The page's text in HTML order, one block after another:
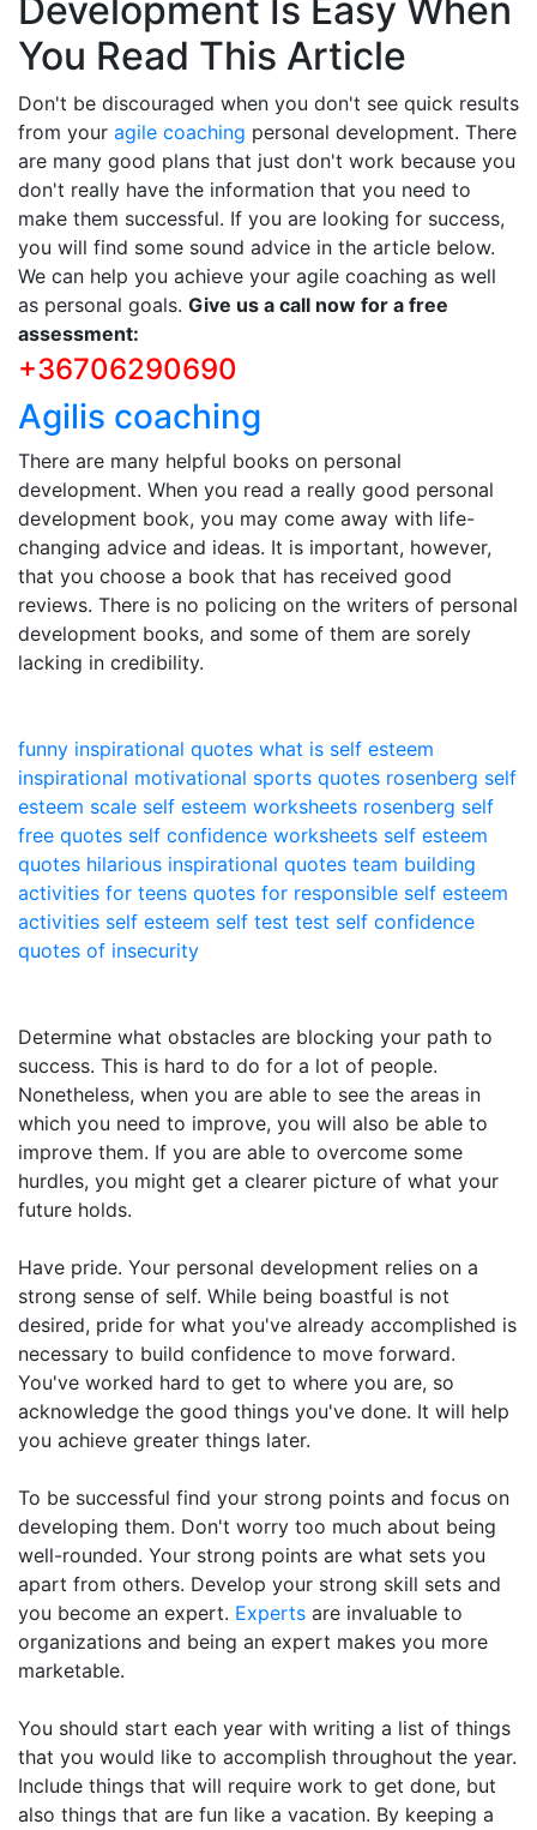
Development Is Easy When
You Read This Article
Don't be discouraged when you don't see quick results
from your agile coaching personal development. There
are many good plans that just don't work because you
don't really have the information that you need to
make them successful. If you are looking for success,
you will find some sound advice in the article below.
We can help you achieve your agile coaching as well
as personal goals. Give us a call now for a free
assessment:
+36706290690
Agilis coaching
There are many helpful books on personal
development. When you read a really good personal
development book, you may come away with life-
changing advice and ideas. It is important, however,
that you choose a book that has received good
reviews. There is no policing on the writers of personal
development books, and some of them are sorely
lacking in credibility.
funny inspirational quotes what is self esteem
inspirational motivational sports quotes rosenberg self
esteem scale self esteem worksheets rosenberg self
free quotes self confidence worksheets self esteem
quotes hilarious inspirational quotes team building
activities for teens quotes for responsible self esteem
activities self esteem self test test self confidence
quotes of insecurity
Determine what obstacles are blocking your path to
success. This is hard to do for a lot of people.
Nonetheless, when you are able to see the areas in
which you need to improve, you will also be able to
improve them. If you are able to overcome some
hurdles, you might get a clearer picture of what your
future holds.
Have pride. Your personal development relies on a
strong sense of self. While being boastful is not
desired, pride for what you've already accomplished is
necessary to build confidence to move forward.
You've worked hard to get to where you are, so
acknowledge the good things you've done. It will help
you achieve greater things later.
To be successful find your strong points and focus on
developing them. Don't worry too much about being
well-rounded. Your strong points are what sets you
apart from others. Develop your strong skill sets and
you become an expert. Experts are invaluable to
organizations and being an expert makes you more
marketable.
You should start each year with writing a list of things
that you would like to accomplish throughout the year.
Include things that will require work to get done, but
also things that are fun like a vacation. By keeping a